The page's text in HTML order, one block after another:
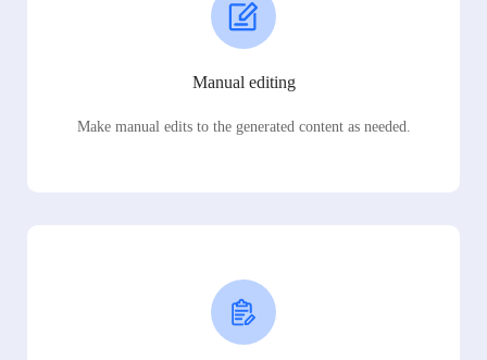
Manual editing
Make manual edits to the generated content as needed.